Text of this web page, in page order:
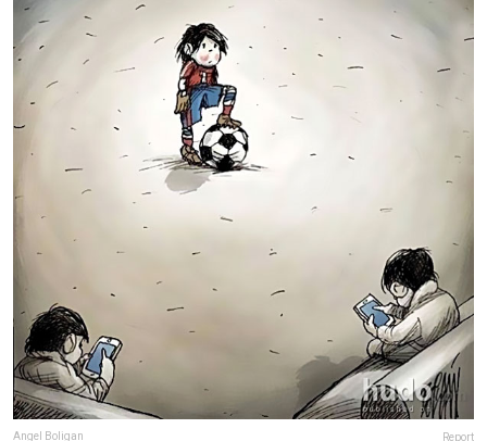
Angel Boligan Report